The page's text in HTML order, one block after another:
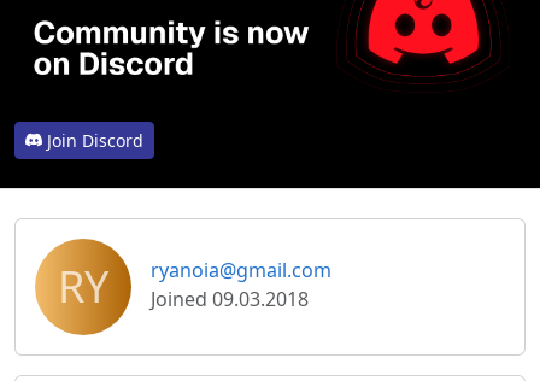
Join Discord
RY
ryanoia@gmail.com
Joined 09.03.2018